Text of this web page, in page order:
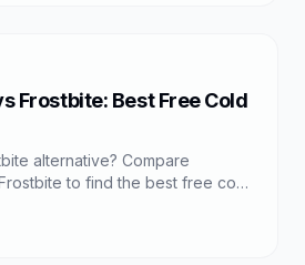
Frostbite: Best Free Cold
alternative? Compare
to find the best free cold
sequences, and more.